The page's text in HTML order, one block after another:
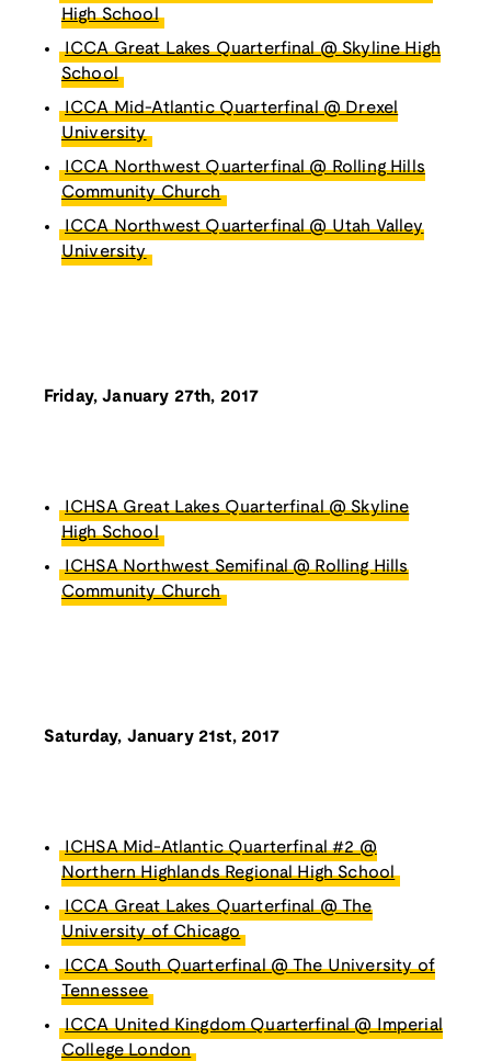
High School
ICCA Great Lakes Quarterfinal @ Skyline High
School
ICCA Mid-Atlantic Quarterfinal @ Drexel
University
ICCA Northwest Quarterfinal @ Rolling Hills
Community Church
ICCA Northwest Quarterfinal @ Utah Valley
University
Friday, January 27th, 2017
ICHSA Great Lakes Quarterfinal @ Skyline
High School
ICHSA Northwest Semifinal @ Rolling Hills
Community Church
Saturday, January 21st, 2017
ICHSA Mid-Atlantic Quarterfinal #2 @
Northern Highlands Regional High School
ICCA Great Lakes Quarterfinal @ The
University of Chicago
ICCA South Quarterfinal @ The University of
Tennessee
ICCA United Kingdom Quarterfinal @ Imperial
College London